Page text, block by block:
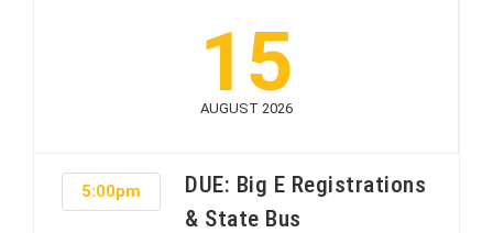
15
AUGUST 2026
5:00pm
DUE: Big E Registrations
& State Bus